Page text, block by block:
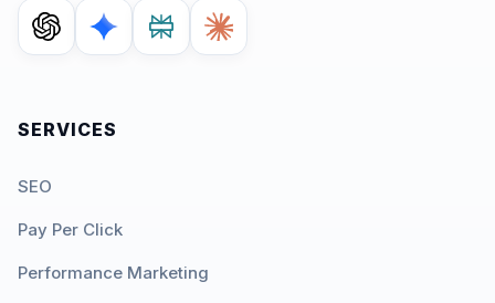
SERVICES
SEO
Pay Per Click
Performance Marketing